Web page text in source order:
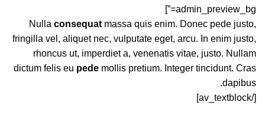
admin_preview_bg=”]
Nulla consequat massa quis enim. Donec pede justo,
fringilla vel, aliquet nec, vulputate eget, arcu. In enim justo,
rhoncus ut, imperdiet a, venenatis vitae, justo. Nullam
dictum felis eu pede mollis pretium. Integer tincidunt. Cras
dapibus.
[/av_textblock]